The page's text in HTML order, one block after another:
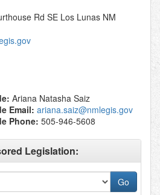
Rd SE Los Lunas NM
Ariana Natasha Saiz
Email: ariana.saiz@nmlegis.gov
Phone: 505-946-5608
Legislation: